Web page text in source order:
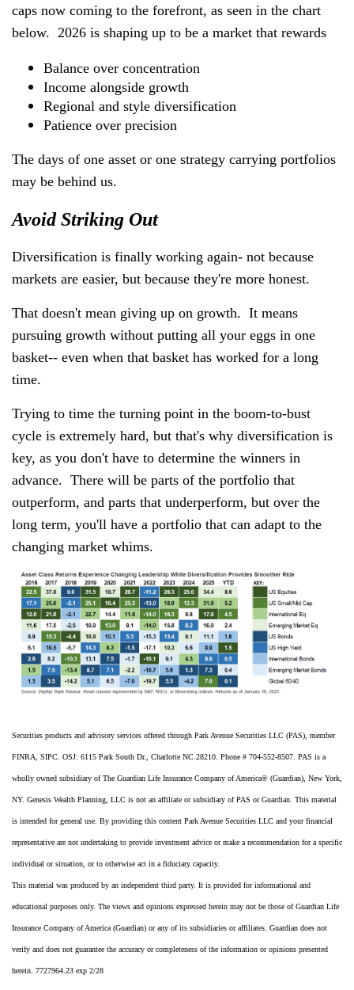
caps now coming to the forefront, as seen in the chart
below. 2026 is shaping up to be a market that rewards
Balance over concentration
Income alongside growth
Regional and style diversification
Patience over precision
The days of one asset or one strategy carrying portfolios
may be behind us.
Avoid Striking Out
Diversification is finally working again- not because
markets are easier, but because they're more honest.
That doesn't mean giving up on growth. It means
pursuing growth without putting all your eggs in one
basket-- even when that basket has worked for a long
time.
Trying to time the turning point in the boom-to-bust
cycle is extremely hard, but that's why diversification is
key, as you don't have to determine the winners in
advance. There will be parts of the portfolio that
outperform, and parts that underperform, but over the
long term, you'll have a portfolio that can adapt to the
changing market whims.
Securities products and advisory services offered through Park Avenue Securities LLC (PAS), member
FINRA, SIPC. OSJ: 6115 Park South Dr., Charlotte NC 28210. Phone # 704-552-8507. PAS is a
wholly owned subsidiary of The Guardian Life Insurance Company of America® (Guardian), New York,
NY. Genesis Wealth Planning, LLC is not an affiliate or subsidiary of PAS or Guardian. This material
is intended for general use. By providing this content Park Avenue Securities LLC and your financial
representative are not undertaking to provide investment advice or make a recommendation for a specific
individual or situation, or to otherwise act in a fiduciary capacity.
This material was produced by an independent third party. It is provided for informational and
educational purposes only. The views and opinions expressed herein may not be those of Guardian Life
Insurance Company of America (Guardian) or any of its subsidiaries or affiliates. Guardian does not
verify and does not guarantee the accuracy or completeness of the information or opinions presented
herein. 7727964.23 exp 2/28